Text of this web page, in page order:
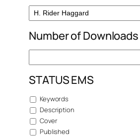
Number of Downloads
STATUS EMS
Keywords
Description
Cover
Published